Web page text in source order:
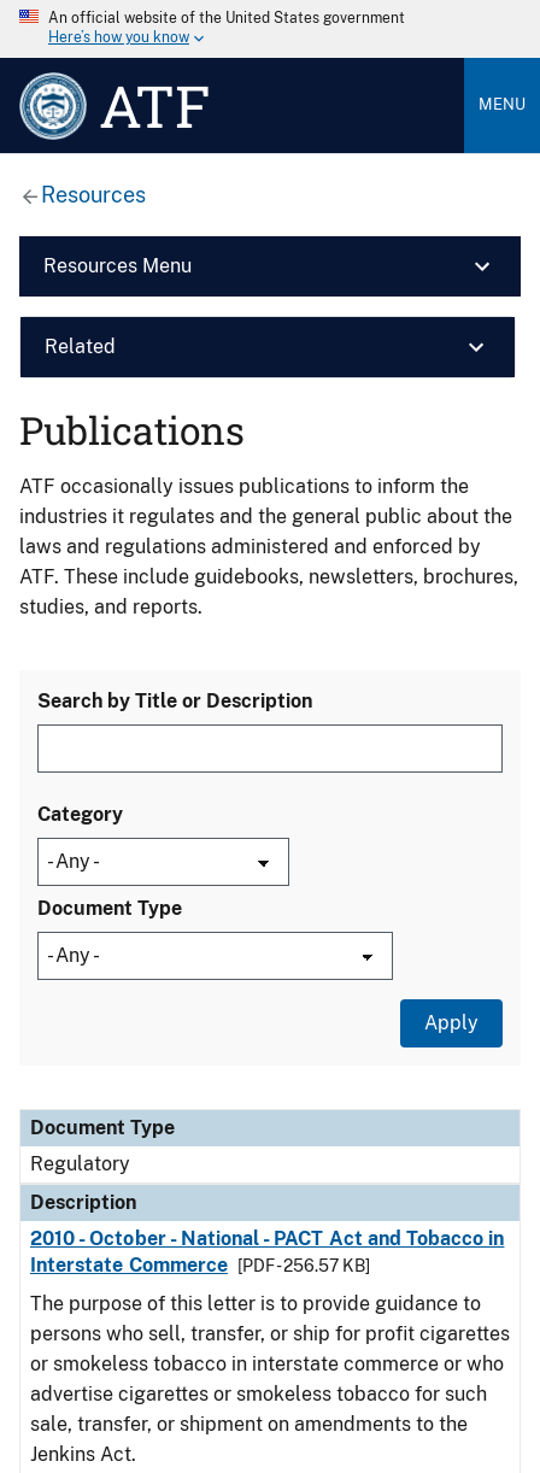
An official website of the United States government
Here’s how you know
ATF MENU
Resources
Resources Menu
Related
Publications
ATF occasionally issues publications to inform the
industries it regulates and the general public about the
laws and regulations administered and enforced by
ATF. These include guidebooks, newsletters, brochures,
studies, and reports.
Search by Title or Description
Category
Document Type
Document Type
Description
Category
Document Type
Regulatory
Description
2010 - October - National - PACT Act and Tobacco in
Interstate Commerce
[PDF - 256.57 KB]
The purpose of this letter is to provide guidance to
persons who sell, transfer, or ship for profit cigarettes
or smokeless tobacco in interstate commerce or who
advertise cigarettes or smokeless tobacco for such
sale, transfer, or shipment on amendments to the
Jenkins Act.